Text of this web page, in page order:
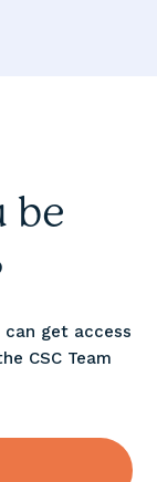
be
get access
CSC Team